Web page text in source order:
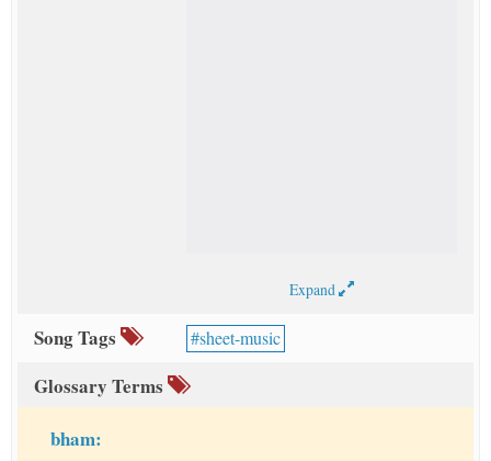
Expand
Song Tags sheet-music
Glossary Terms
bham: